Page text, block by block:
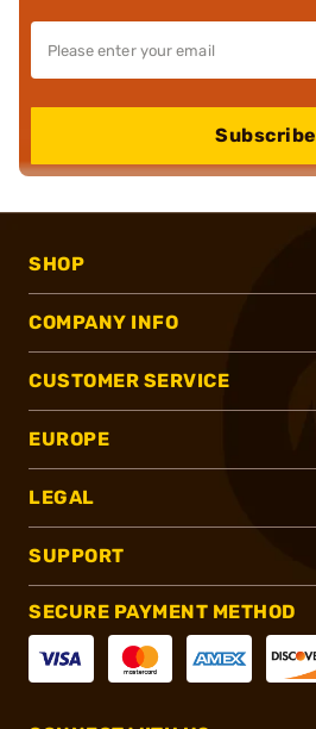
Subscribe
SHOP
COMPANY INFO
CUSTOMER SERVICE
EUROPE
LEGAL
SUPPORT
SECURE PAYMENT METHOD